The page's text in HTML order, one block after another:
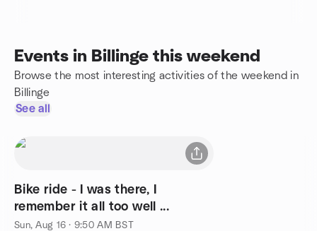
Events in Billinge this weekend
Browse the most interesting activities of the weekend in
Billinge
See all
Bike ride - I was there, I
remember it all too well ...
Sun, Aug 16 · 9:50 AM BST